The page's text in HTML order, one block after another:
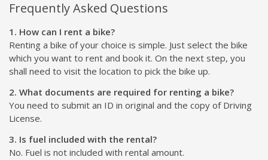
Frequently Asked Questions
1. How can I rent a bike?
Renting a bike of your choice is simple. Just select the bike
which you want to rent and book it. On the next step, you
shall need to visit the location to pick the bike up.
2. What documents are required for renting a bike?
You need to submit an ID in original and the copy of Driving
License.
3. Is fuel included with the rental?
No. Fuel is not included with rental amount.